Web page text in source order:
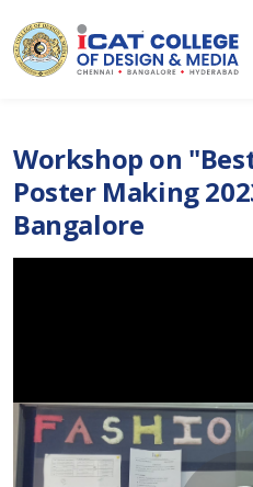
Workshop on
Poster Making
Bangalore